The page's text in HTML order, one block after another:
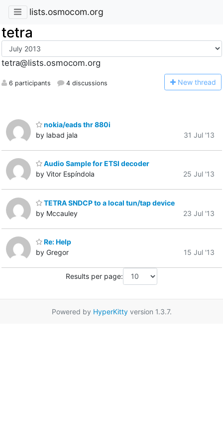
lists.osmocom.org
tetra
tetra@lists.osmocom.org
6 participants 4 discussions New thread
nokia/eads thr 880i
by labad jala
31 Jul '13
Audio Sample for ETSI decoder
by Vitor Espíndola
25 Jul '13
TETRA SNDCP to a local tun/tap device
by Mccauley
23 Jul '13
Re: Help
by Gregor
15 Jul '13
Results per page:
Powered by HyperKittyversion 1.3.7.